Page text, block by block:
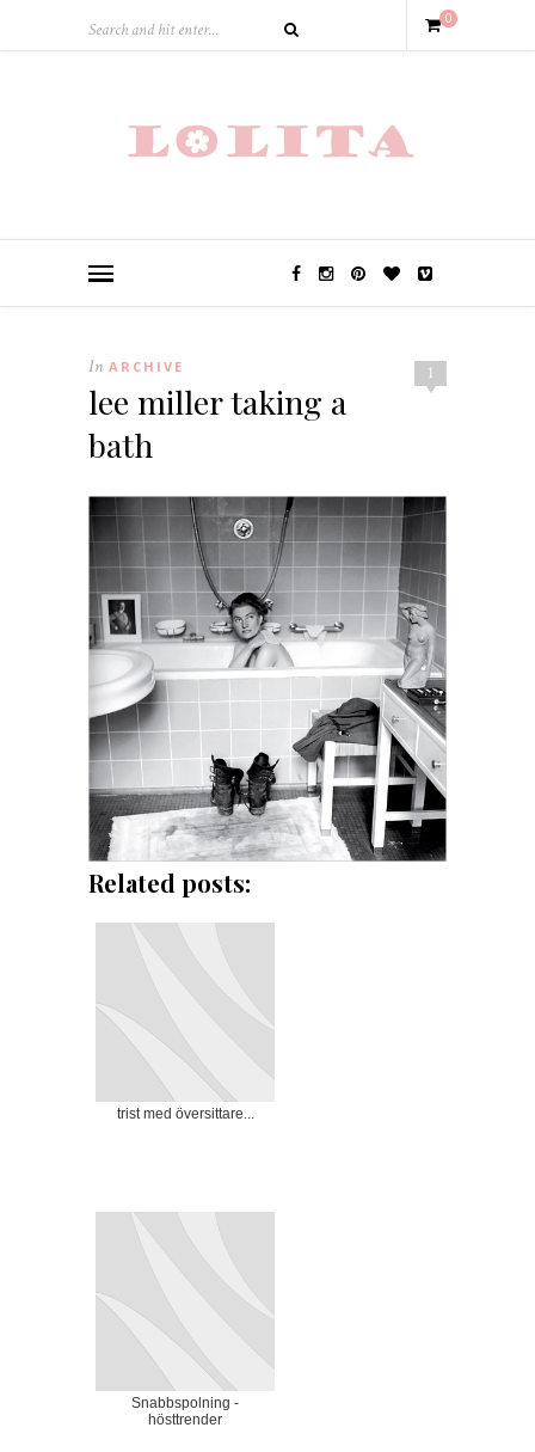
0
1
In ARCHIVE
lee miller taking a
bath
Related posts:
trist med översittare...
Snabbspolning -
hösttrender